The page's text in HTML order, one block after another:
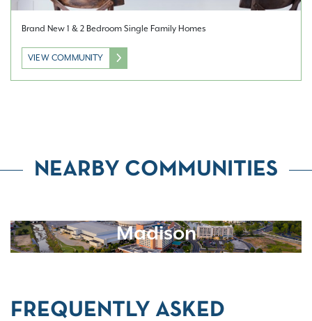
Brand New 1 & 2 Bedroom Single Family Homes
VIEW COMMUNITY
NEARBY COMMUNITIES
Madison
FREQUENTLY ASKED